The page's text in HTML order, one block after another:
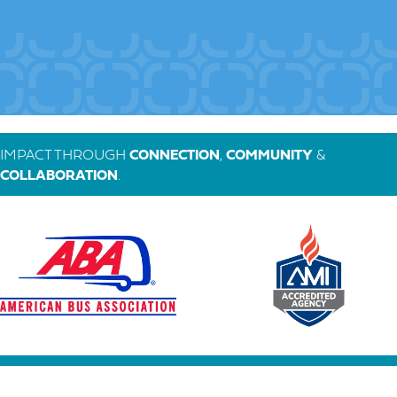
IMPACT THROUGH CONNECTION , COMMUNITY &
COLLABORATION .